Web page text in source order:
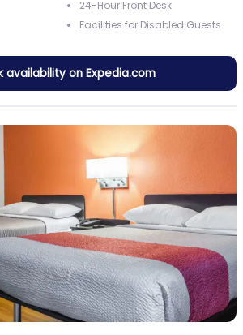
24-Hour Front Desk
Facilities for Disabled Guests
availability on Expedia.com